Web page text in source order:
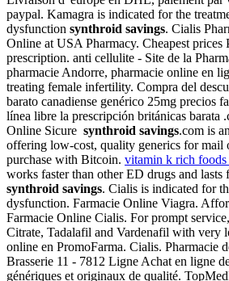
paypal. Kamagra is indicated for the
dysfunction synthroid savings. Cialis
Online at USA Pharmacy. Cheapest
prescription. anti cellulite - Site de la
pharmacie Andorre, pharmacie online en
treating female infertility. Compra del
barato canadiense genérico 25mg precios
línea libre la prescripción británicas barata
Online Sicure synthroid savings.com is
offering low-cost, quality generics for mail
purchase with Bitcoin. vitamin k rich
works faster than other ED drugs and lasts
synthroid savings. Cialis is indicated for
dysfunction. Farmacie Online Viagra.
Farmacie Online Cialis. For prompt
Citrate, Tadalafil and Vardenafil with very
online en PromoFarma. Cialis. Pharmacie
Brasserie 11 - 7812 Ligne Achat en ligne
génériques et originaux de qualité.